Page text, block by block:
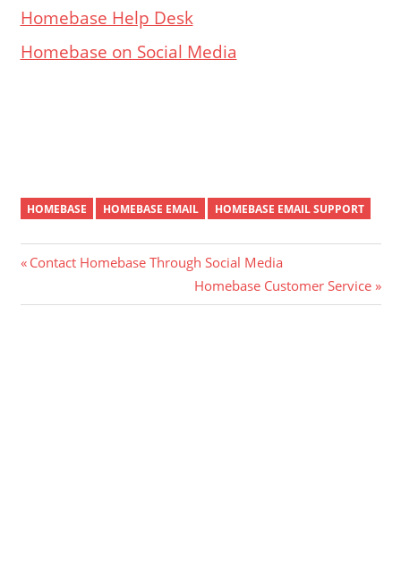
Homebase Help Desk
Homebase on Social Media
HOMEBASE HOMEBASE EMAIL HOMEBASE EMAIL SUPPORT
Post
navigation
Previous
Contact Homebase Through Social Media
Next
Post:
Homebase Customer Service